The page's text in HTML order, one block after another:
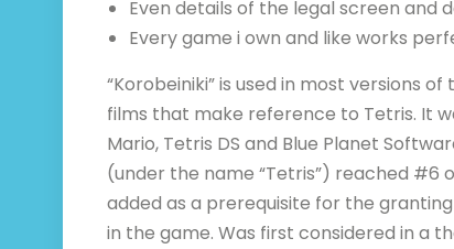
Even details of the legal screen and
Every game i own and like works
“Korobeiniki” is used in most versions
films that make reference to Tetris. It
Mario, Tetris DS and Blue Planet
(under the name “Tetris”) reached #6
added as a prerequisite for the
in the game. Was first considered in a